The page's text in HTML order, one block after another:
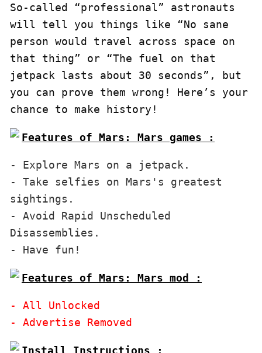
So-called “professional” astronauts
will tell you things like “No sane
person would travel across space on
that thing” or “The fuel on that
jetpack lasts about 30 seconds”, but
you can prove them wrong! Here’s your
chance to make history!
Features of Mars: Mars games :
- Explore Mars on a jetpack.
- Take selfies on Mars's greatest
sightings.
- Avoid Rapid Unscheduled
Disassemblies.
Features of Mars: Mars mod :
- All Unlocked